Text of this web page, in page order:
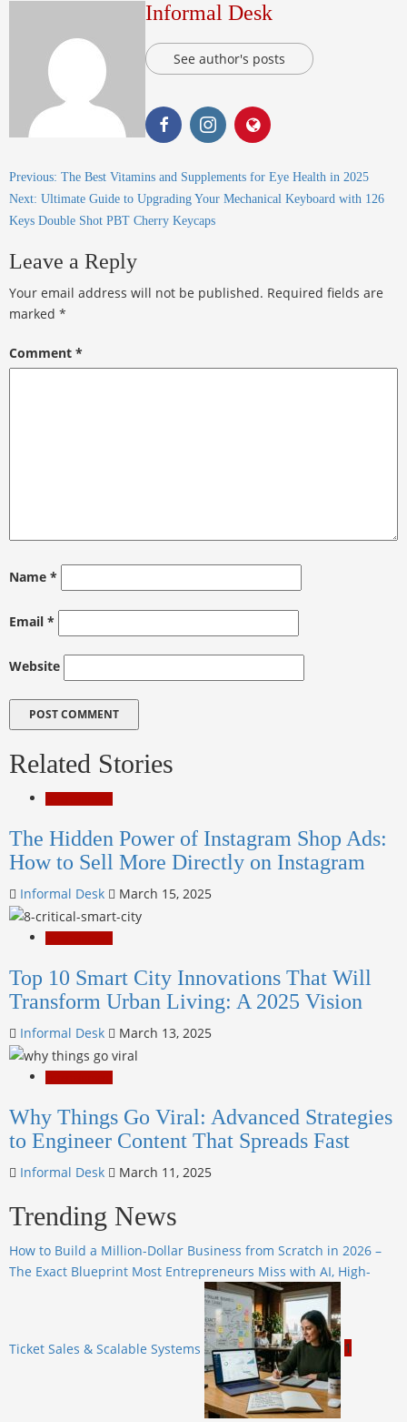
Informal Desk
See author's posts
Previous: The Best Vitamins and Supplements for Eye Health in 2025
Next: Ultimate Guide to Upgrading Your Mechanical Keyboard with 126
Keys Double Shot PBT Cherry Keycaps
Leave a Reply
Your email address will not be published. Required fields are
marked *
Comment *
Name *
Email *
Website
Related Stories
The Hidden Power of Instagram Shop Ads:
How to Sell More Directly on Instagram
Informal Desk March 15, 2025
Top 10 Smart City Innovations That Will
Transform Urban Living: A 2025 Vision
Informal Desk March 13, 2025
Why Things Go Viral: Advanced Strategies
to Engineer Content That Spreads Fast
Informal Desk March 11, 2025
Trending News
How to Build a Million-Dollar Business from Scratch in 2026 –
The Exact Blueprint Most Entrepreneurs Miss with AI, High-
Ticket Sales & Scalable Systems 1